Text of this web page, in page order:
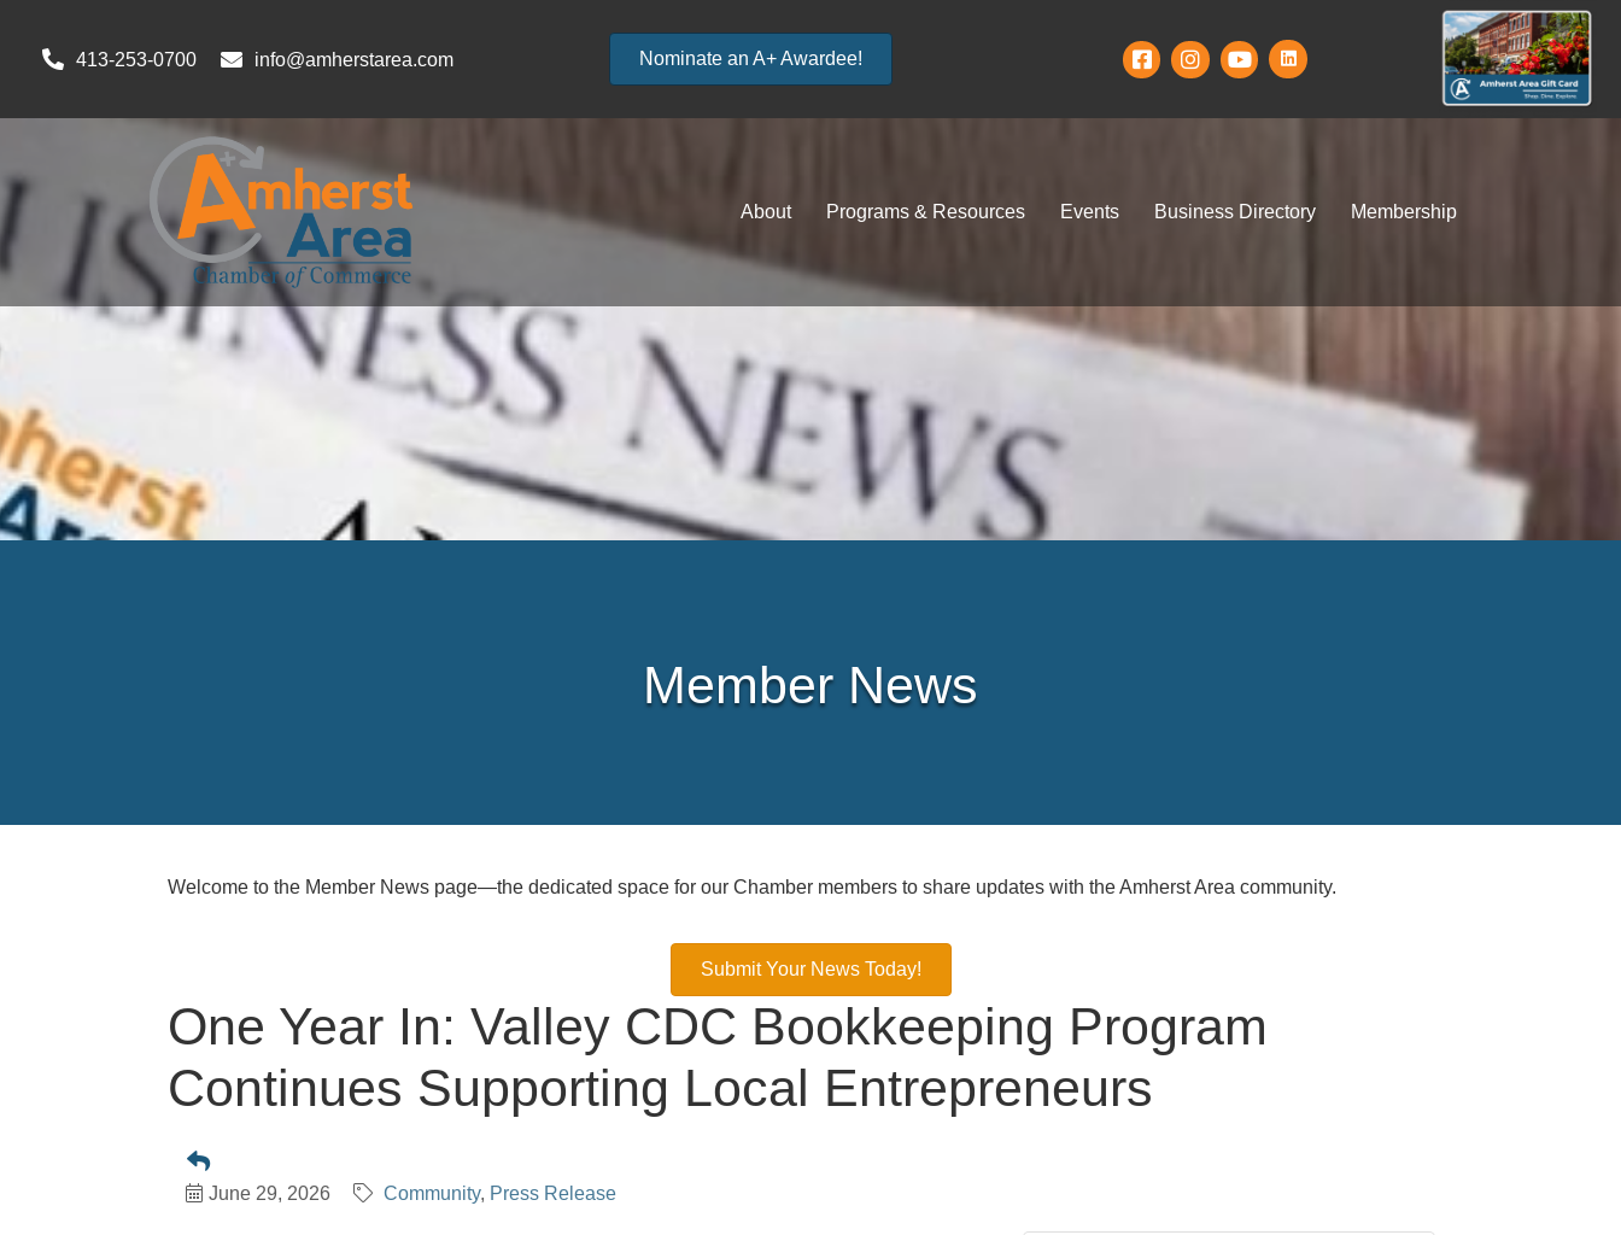
413-253-0700 info@amherstarea.com Nominate an A+ Awardee!
About Programs & Resources Events Business Directory Membership
Member News
Welcome to the Member News page—the dedicated space for our Chamber members to share updates with the Amherst Area community.
Submit Your News Today!
One Year In: Valley CDC Bookkeeping Program
Continues Supporting Local Entrepreneurs
June 29, 2026 Community Press Release